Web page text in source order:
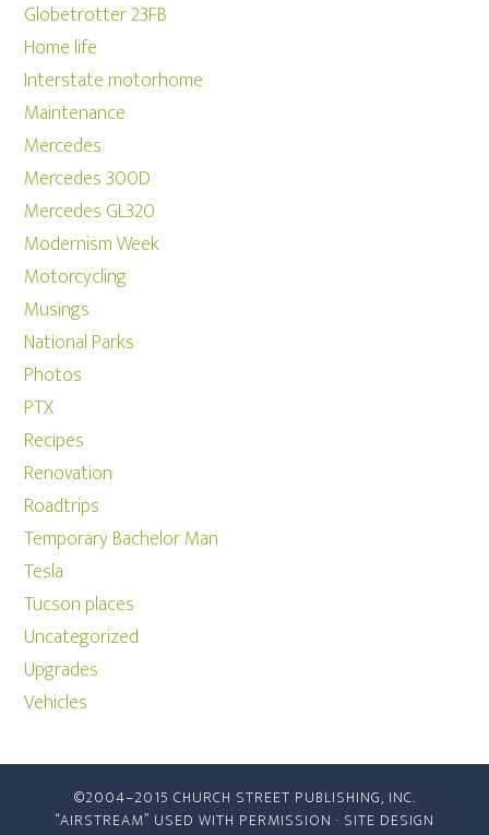
Globetrotter 23FB
Home life
Interstate motorhome
Maintenance
Mercedes
Mercedes 300D
Mercedes GL320
Modernism Week
Motorcycling
Musings
National Parks
Photos
PTX
Recipes
Renovation
Roadtrips
Temporary Bachelor Man
Tesla
Tucson places
Uncategorized
Upgrades
Vehicles
©2004–2015 CHURCH STREET PUBLISHING, INC.
“AIRSTREAM” USED WITH PERMISSION · SITE DESIGN